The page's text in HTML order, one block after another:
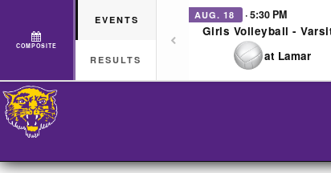
COMPOSITE
EVENTS
RESULTS
AUG. 18 · 5:30 PM
Girls Volleyball -
at Lamar